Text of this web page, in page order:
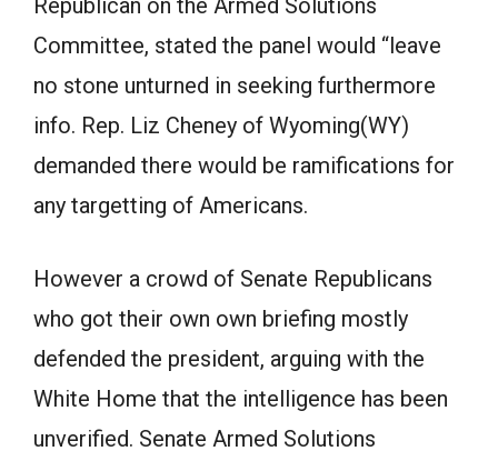
Republican on the Armed Solutions
Committee, stated the panel would “leave
no stone unturned in seeking furthermore
info. Rep. Liz Cheney of Wyoming(WY)
demanded there would be ramifications for
any targetting of Americans.
However a crowd of Senate Republicans
who got their own own briefing mostly
defended the president, arguing with the
White Home that the intelligence has been
unverified. Senate Armed Solutions